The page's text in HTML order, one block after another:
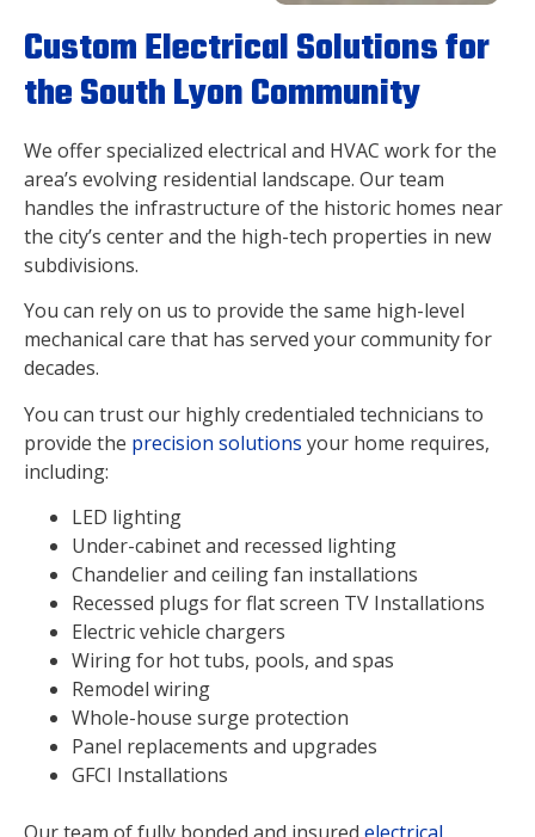
Custom Electrical Solutions for
the South Lyon Community
We offer specialized electrical and HVAC work for the
area’s evolving residential landscape. Our team
handles the infrastructure of the historic homes near
the city’s center and the high-tech properties in new
subdivisions.
You can rely on us to provide the same high-level
mechanical care that has served your community for
decades.
You can trust our highly credentialed technicians to
provide the precision solutions your home requires,
including:
LED lighting
Under-cabinet and recessed lighting
Chandelier and ceiling fan installations
Recessed plugs for flat screen TV Installations
Electric vehicle chargers
Wiring for hot tubs, pools, and spas
Remodel wiring
Whole-house surge protection
Panel replacements and upgrades
GFCI Installations